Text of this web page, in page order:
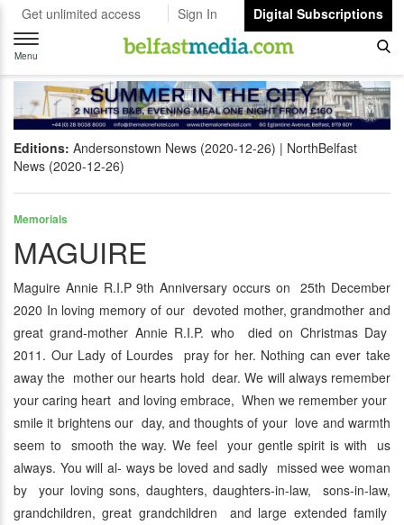
Get unlimited access Sign In
Digital Subscriptions
Toggle
navigation
Menu
Editions: Andersonstown News (2020-12-26)
NorthBelfast
News (2020-12-26)
Memorials
MAGUIRE
Maguire Annie R.I.P 9th Anniversary occurs on 25th December
2020 In loving memory of our devoted mother, grandmother and
great grand-mother Annie R.I.P. who died on Christmas Day
2011. Our Lady of Lourdes pray for her. Nothing can ever take
away the mother our hearts hold dear. We will always remember
your caring heart and loving embrace, When we remember your
smile it brightens our day, and thoughts of your love and warmth
seem to smooth the way. We feel your gentle spirit is with us
always. You will al- ways be loved and sadly missed wee woman
by your loving sons, daughters, daughters-in-law, sons-in-law,
grandchildren, great grandchildren and large extended family